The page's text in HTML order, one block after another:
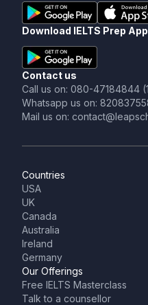
Download IELTS Prep App
Contact us
Call us on: 080-47184844
Whatsapp us on:
Mail us on:
Countries
USA
UK
Canada
Australia
Ireland
Germany
Our Offerings
Free IELTS Masterclass
Talk to a counsellor